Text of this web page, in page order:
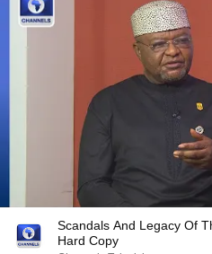
Scandals And Legacy Of
Hard Copy